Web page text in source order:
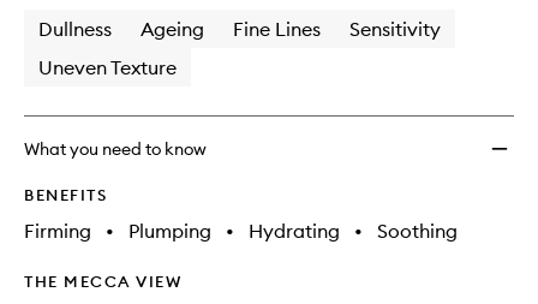
Dullness Ageing Fine Lines
Sensitivity
Uneven Texture
What you need to know
BENEFITS
Firming • Plumping • Hydrating • Soothing
THE MECCA VIEW